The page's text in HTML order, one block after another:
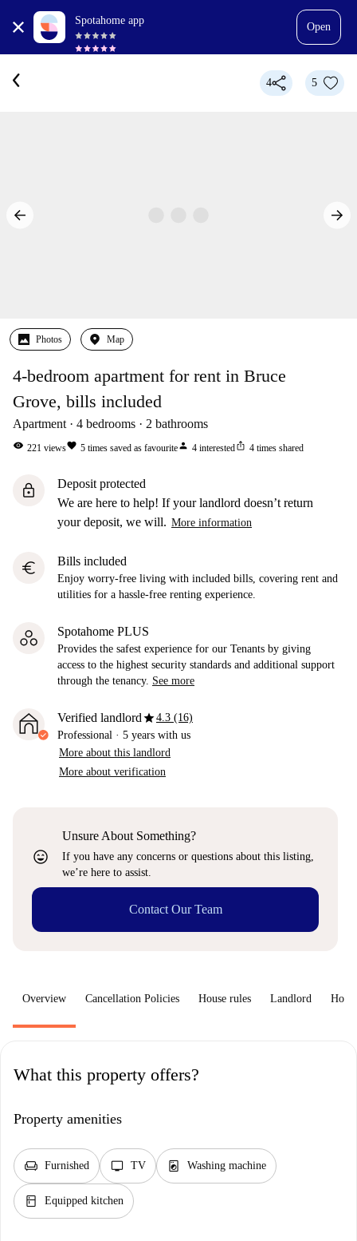
Spotahome app
Open
4 5
Photos Map
4-bedroom apartment for rent in Bruce
Grove, bills included
Apartment 4 bedrooms 2 bathrooms
visibility 221 viewsfavorite 5 times saved as favouriteperson 4 interestedios_share 4 times shared
lock
Deposit protected
We are here to help! If your landlord doesn’t return
your deposit, we will. More information
euro Bills included
Enjoy worry-free living with included bills, covering rent and
utilities for a hassle-free renting experience.
Spotahome PLUS
Provides the safest experience for our Tenants by giving
access to the highest security standards and additional support
through the tenancy. See more
Verified landlordstar4.3 (16)
Professional · 5 years with us
More about this landlord
More about verification
sentiment_very_satisfied
Unsure About Something?
If you have any concerns or questions about this listing,
we’re here to assist.
Contact Our Team
Overview Cancellation Policies House rules Landlord How
What this property offers?
Property amenities
chair Furnished tv TV local_laundry_service Washing machine
kitchen Equipped kitchen